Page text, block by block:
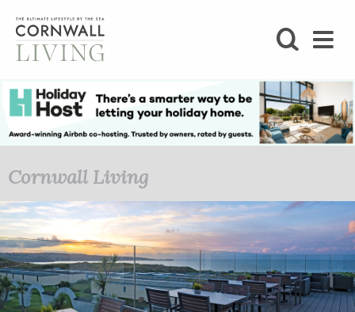
BLOG
FOODIE
STAY
Cornwall Living